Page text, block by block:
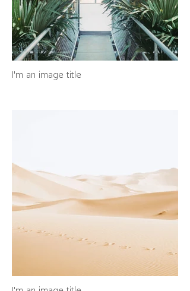
I'm an image title